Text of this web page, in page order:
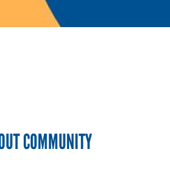
COMMUNITY